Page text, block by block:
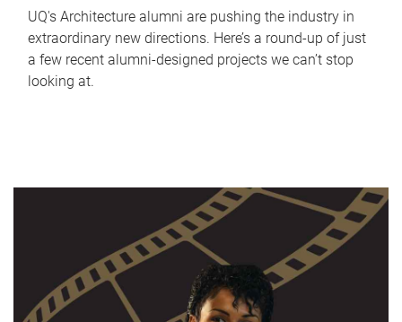
UQ's Architecture alumni are pushing the industry in
extraordinary new directions. Here’s a round-up of just
a few recent alumni-designed projects we can’t stop
looking at.